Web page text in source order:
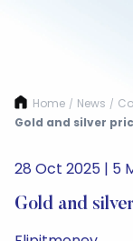
Home / News /
Gold and silver
28 Oct 2025 | 5
Gold and